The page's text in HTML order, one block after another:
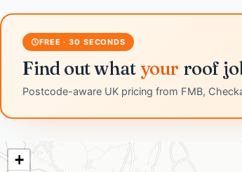
FREE · 30 SECONDS
Find out whatyour roof
Postcode-aware UK pricing from FMB,
+